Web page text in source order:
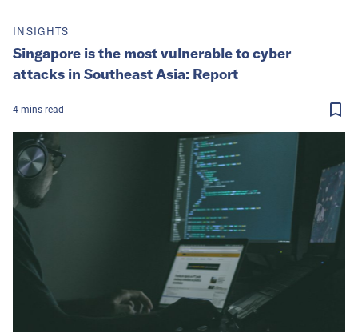
INSIGHTS
Singapore is the most vulnerable to cyber
attacks in Southeast Asia: Report
4 mins read